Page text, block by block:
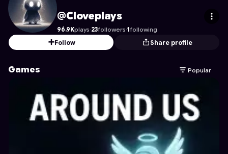
Cloveplays's Profile on Astrocade
@Cloveplays
96.9Kplays·23followers·1following
Follow
Share profile
Games Popular